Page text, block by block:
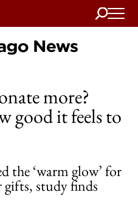
Search
Home
more?
good it feels to
the ‘warm glow’ for
gifts, study finds